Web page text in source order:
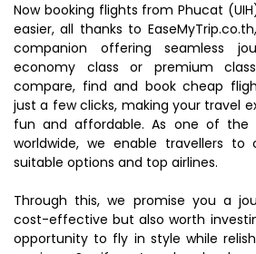
Now booking flights from Phucat
easier, all thanks to
companion offering seamless
economy class or premium
compare, find and book cheap
just a few clicks, making your travel
fun and affordable. As one of the
worldwide, we enable travellers
suitable options and top airlines.
Through this, we promise you a
cost-effective but also worth
opportunity to fly in style while